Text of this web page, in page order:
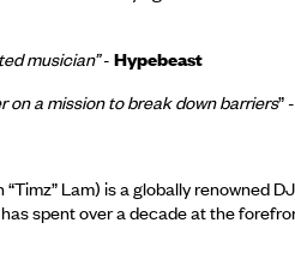
musician”- Hypebeast
on a mission to break down barriers” -
Lam) is a globally renowned
spent over a decade at the